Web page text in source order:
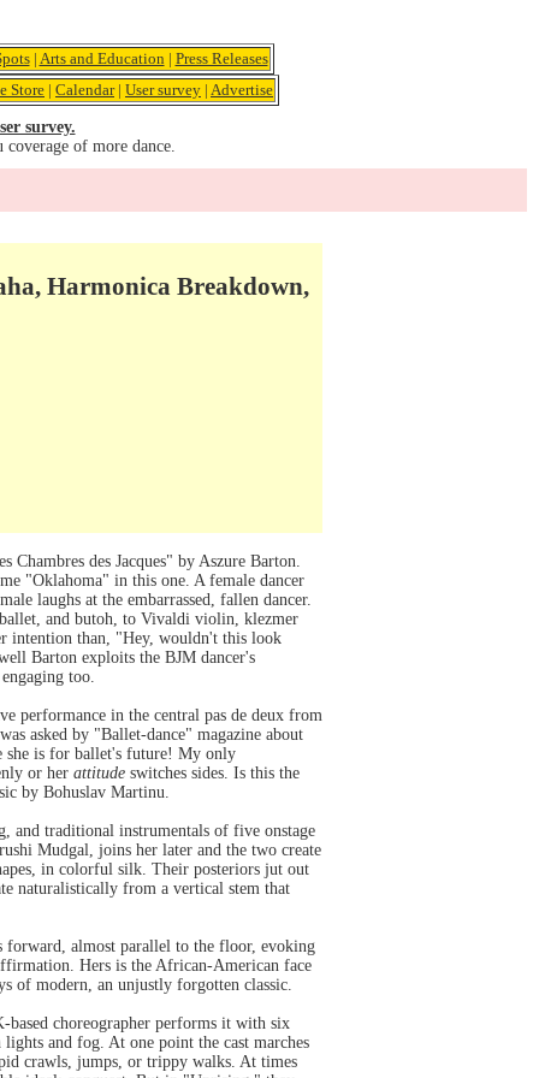
| Arts and Education | Press Releases
Store | Calendar| User survey | Advertise
survey.
of more dance.
Harmonica Breakdown,
des Jacques" by Aszure Barton.
"Oklahoma" in this one. A female dancer
laughs at the embarrassed, fallen dancer.
and butoh, to Vivaldi violin, klezmer
intention than, "Hey, wouldn't this look
Barton exploits the BJM dancer's
too.
performance in the central pas de deux from
asked by "Ballet-dance" magazine about
she is for ballet's future! My only
or her attitude switches sides. Is this the
by Bohuslav Martinu.
and traditional instrumentals of five onstage
Mudgal, joins her later and the two create
in colorful silk. Their posteriors jut out
naturalistically from a vertical stem that
forward, almost parallel to the floor, evoking
Hers is the African-American face
of modern, an unjustly forgotten classic.
choreographer performs it with six
and fog. At one point the cast marches
crawls, jumps, or trippy walks. At times